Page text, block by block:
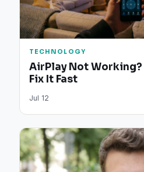
TECHNOLOGY
AirPlay Not Working?
Fix It Fast
Jul 12